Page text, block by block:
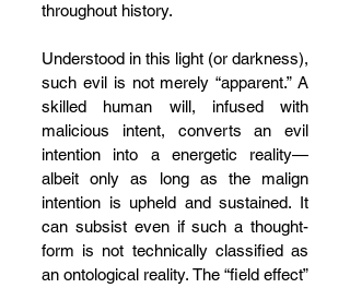
throughout history.
Understood in this light (or darkness),
such evil is not merely “apparent.” A
skilled human will, infused with
malicious intent, converts an evil
intention into a energetic reality—
albeit only as long as the malign
intention is upheld and sustained. It
can subsist even if such a thought-
form is not technically classified as
an ontological reality. The “field effect”